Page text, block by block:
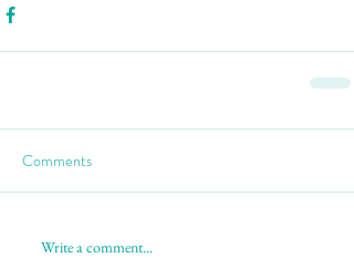
Comments
Write a comment...